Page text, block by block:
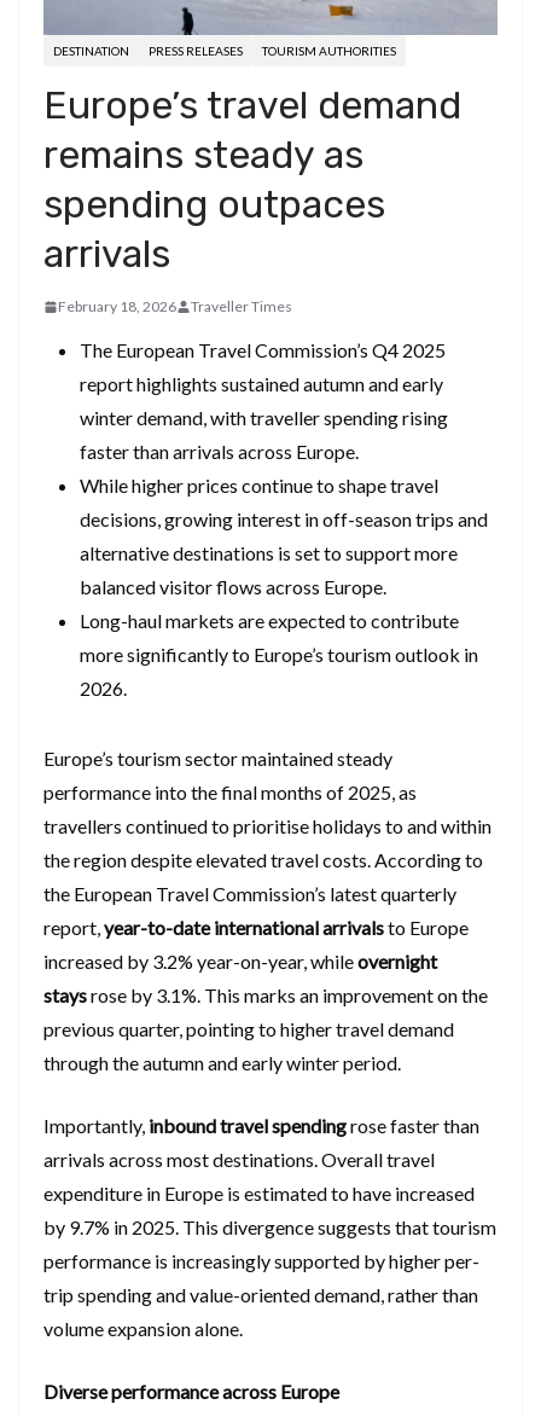
DESTINATION PRESS RELEASES TOURISM AUTHORITIES
Europe’s travel demand
remains steady as
spending outpaces
arrivals
February 18, 2026 Traveller Times
The European Travel Commission’s Q4 2025
report highlights sustained autumn and early
winter demand, with traveller spending rising
faster than arrivals across Europe.
While higher prices continue to shape travel
decisions, growing interest in off-season trips and
alternative destinations is set to support more
balanced visitor flows across Europe.
Long-haul markets are expected to contribute
more significantly to Europe’s tourism outlook in
2026.
Europe’s tourism sector maintained steady
performance into the final months of 2025, as
travellers continued to prioritise holidays to and within
the region despite elevated travel costs. According to
the European Travel Commission’s latest quarterly
report,year-to-date international arrivalsto Europe
increased by 3.2% year-on-year, whileovernight
staysrose by 3.1%. This marks an improvement on the
previous quarter, pointing to higher travel demand
through the autumn and early winter period.
Importantly, inbound travel spendingrose faster than
arrivals across most destinations. Overall travel
expenditure in Europe is estimated to have increased
by 9.7% in 2025. This divergence suggests that tourism
performance is increasingly supported by higher per-
trip spending and value-oriented demand, rather than
volume expansion alone.
Diverse performance across Europe